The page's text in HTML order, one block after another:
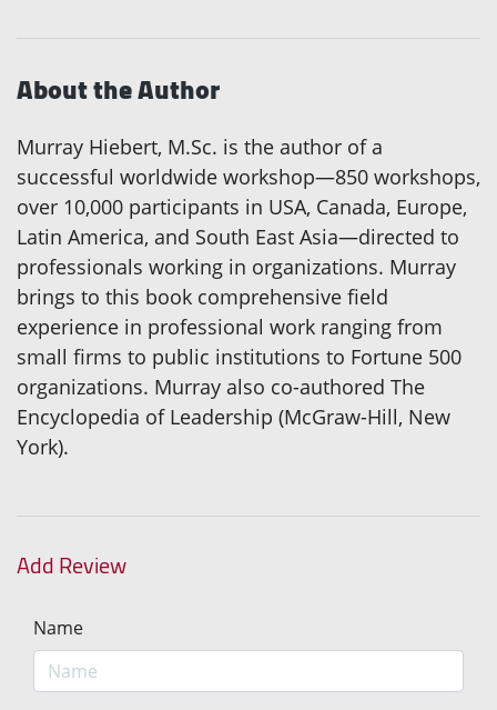
About the Author
Murray Hiebert, M.Sc. is the author of a
successful worldwide workshop—850 workshops,
over 10,000 participants in USA, Canada, Europe,
Latin America, and South East Asia—directed to
professionals working in organizations. Murray
brings to this book comprehensive field
experience in professional work ranging from
small firms to public institutions to Fortune 500
organizations. Murray also co-authored The
Encyclopedia of Leadership (McGraw-Hill, New
York).
Add Review
Name